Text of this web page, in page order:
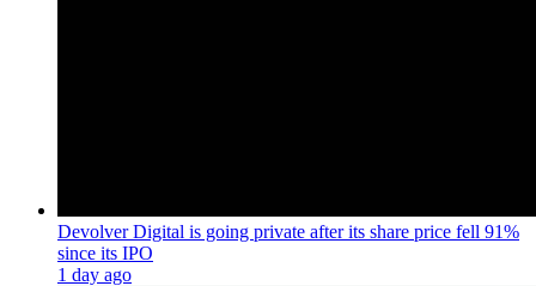
Devolver Digital is going private after its share price fell 91%
since its IPO
1 day ago